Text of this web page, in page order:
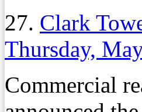
27. Clark
Thursday,
Commercial